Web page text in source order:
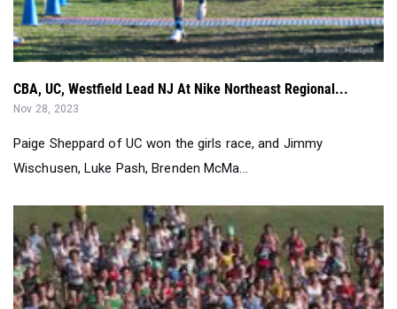
CBA, UC, Westfield Lead NJ At Nike Northeast Regional...
Nov 28, 2023
Paige Sheppard of UC won the girls race, and Jimmy
Wischusen, Luke Pash, Brenden McMa...